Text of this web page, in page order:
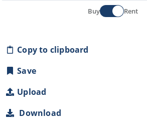
Buy Rent
Copy to clipboard
Save
Upload
Download